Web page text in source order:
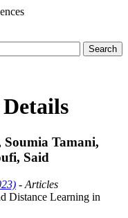
Tamani,
Said
- Articles
Distance Learning in